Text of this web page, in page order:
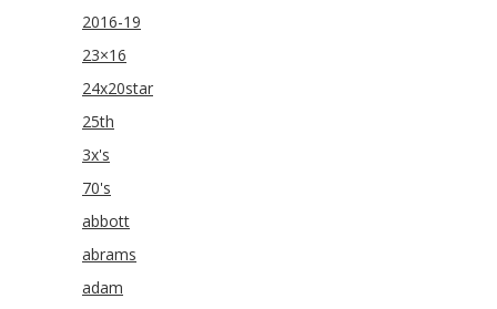
2016-19
23×16
24x20star
25th
3x's
70's
abbott
abrams
adam